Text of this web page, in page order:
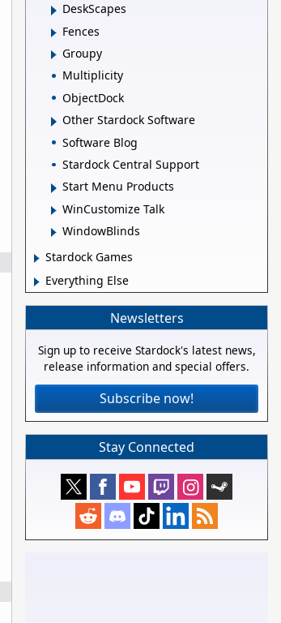
DeskScapes
Fences
Groupy
Multiplicity
ObjectDock
Other Stardock Software
Software Blog
Stardock Central Support
Start Menu Products
WinCustomize Talk
WindowBlinds
Stardock Games
Everything Else
Newsletters
Sign up to receive Stardock's latest news,
release information and special offers.
Subscribe now!
Stay Connected